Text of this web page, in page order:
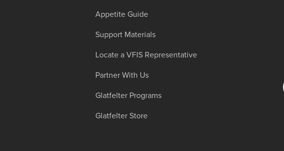
Appetite Guide
Support Materials
Locate a VFIS Representative
Partner With Us
Glatfelter Programs
Glatfelter Store